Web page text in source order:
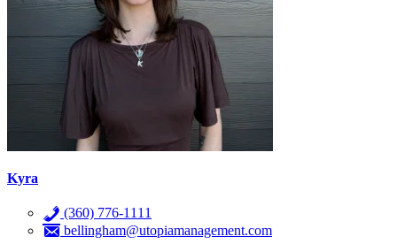
Kyra
(360) 776-1111
bellingham@utopiamanagement.com